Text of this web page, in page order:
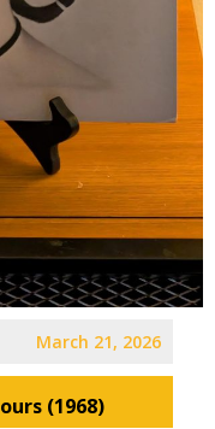
March 21, 2026
(1968)